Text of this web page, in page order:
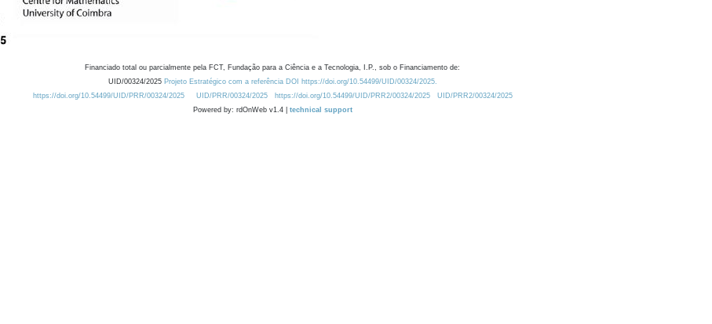
Financiado total ou parcialmente pela FCT, Fundação para a Ciência e a Tecnologia, I.P., sob o Financiamento de:
UID/00324/2025 Projeto Estratégico com a referência DOI https://doi.org/10.54499/UID/00324/2025.
https://doi.org/10.54499/UID/PRR/00324/2025
UID/PRR/00324/2025 https://doi.org/10.54499/UID/PRR2/00324/2025
UID/PRR2/00324/2025
Powered by: rdOnWeb v1.4 | technical support